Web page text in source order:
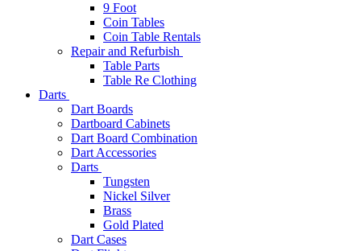
9 Foot
Coin Tables
Coin Table Rentals
Repair and Refurbish
Table Parts
Table Re Clothing
Darts
Dart Boards
Dartboard Cabinets
Dart Board Combination
Dart Accessories
Darts
Tungsten
Nickel Silver
Brass
Gold Plated
Dart Cases